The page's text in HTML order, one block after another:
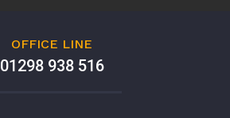
OFFICE LINE
01298 938 516